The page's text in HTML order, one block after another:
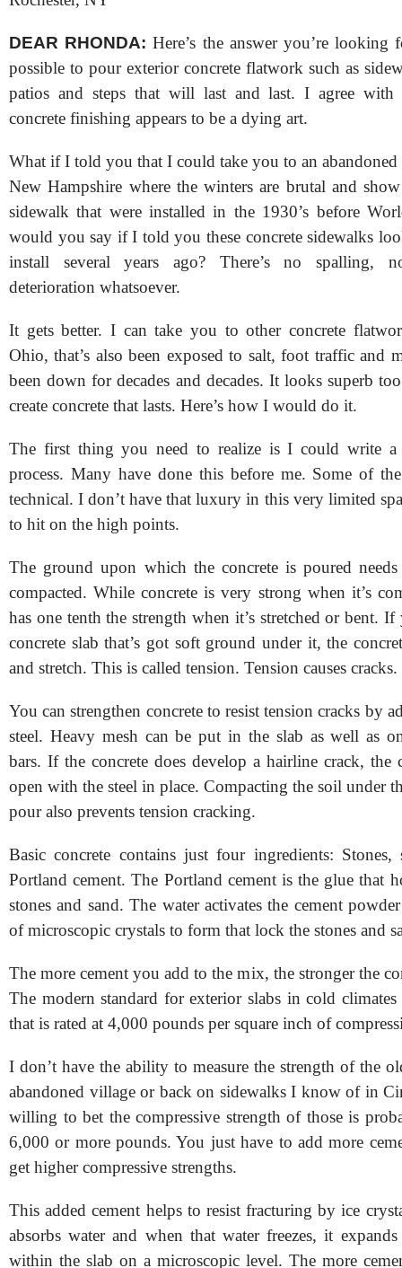
DEAR RHONDA: Here’s the answer you’re looking
possible to pour exterior concrete flatwork such as
patios and steps that will last and last. I agree with
concrete finishing appears to be a dying art.
What if I told you that I could take you to an
New Hampshire where the winters are brutal and
sidewalk that were installed in the 1930’s before
would you say if I told you these concrete sidewalks
install several years ago? There’s no spalling,
deterioration whatsoever.
It gets better. I can take you to other concrete
Ohio, that’s also been exposed to salt, foot traffic and
been down for decades and decades. It looks superb
create concrete that lasts. Here’s how I would do it.
The first thing you need to realize is I could write a
process. Many have done this before me. Some of
technical. I don’t have that luxury in this very limited
to hit on the high points.
The ground upon which the concrete is poured
compacted. While concrete is very strong when it’s
has one tenth the strength when it’s stretched or bent.
concrete slab that’s got soft ground under it, the
and stretch. This is called tension. Tension causes cracks.
You can strengthen concrete to resist tension cracks by
steel. Heavy mesh can be put in the slab as well as
bars. If the concrete does develop a hairline crack, the
open with the steel in place. Compacting the soil under
pour also prevents tension cracking.
Basic concrete contains just four ingredients: Stones,
Portland cement. The Portland cement is the glue that
stones and sand. The water activates the cement
of microscopic crystals to form that lock the stones and
The more cement you add to the mix, the stronger the
The modern standard for exterior slabs in cold
that is rated at 4,000 pounds per square inch of
I don’t have the ability to measure the strength of the
abandoned village or back on sidewalks I know of in
willing to bet the compressive strength of those is
6,000 or more pounds. You just have to add more
get higher compressive strengths.
This added cement helps to resist fracturing by ice
absorbs water and when that water freezes, it
within the slab on a microscopic level. The more